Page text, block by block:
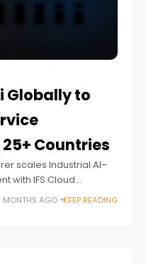
Globally to
Countries
scales Industrial AI–
with IFS Cloud
and New Zealand
MONTHS AGO KEEP READING